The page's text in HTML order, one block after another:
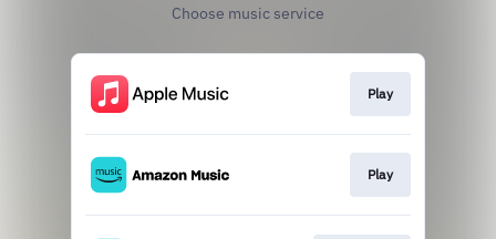
Choose music service
Play
Play